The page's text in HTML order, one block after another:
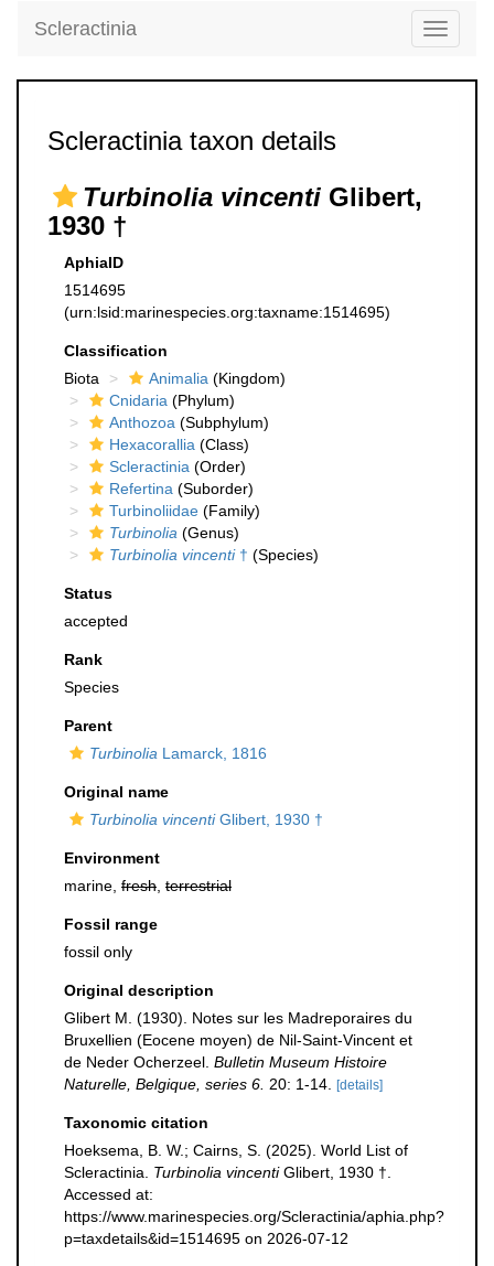
Toggle
Scleractinia
Scleractinia taxon details
Turbinolia vincenti Glibert,
1930 †
AphiaID
1514695
(urn:lsid:marinespecies.org:taxname:1514695)
Classification
Biota
Animalia (Kingdom)
Cnidaria (Phylum)
Anthozoa (Subphylum)
Hexacorallia (Class)
Scleractinia (Order)
Refertina (Suborder)
Turbinoliidae (Family)
Turbinolia (Genus)
Turbinolia vincenti† (Species)
Status
accepted
Rank
Species
Parent
Turbinolia Lamarck, 1816
Original name
Turbinolia vincentiGlibert, 1930 †
Environment
marine, fresh terrestrial
Fossil range
fossil only
Original description
Glibert M. (1930). Notes sur les Madreporaires du
Bruxellien (Eocene moyen) de Nil-Saint-Vincent et
de Neder Ocherzeel. Bulletin Museum Histoire
Naturelle, Belgique, series 6. 20: 1-14. [details]
Taxonomic citation
Hoeksema, B. W.; Cairns, S. (2025). World List of
Scleractinia. Turbinolia vincentiGlibert, 1930 †.
Accessed at:
https://www.marinespecies.org/Scleractinia/aphia.php?
p=taxdetails&id=1514695 on 2026-07-12